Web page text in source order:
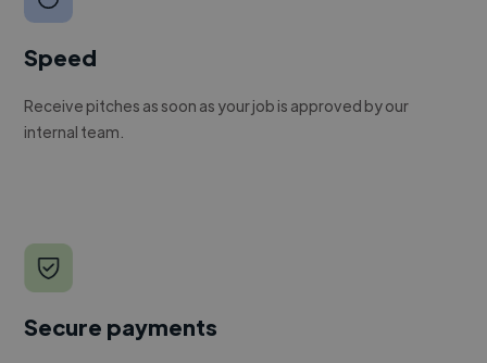
Speed
Receive pitches as soon as your job is approved by our
internal team.
Secure payments